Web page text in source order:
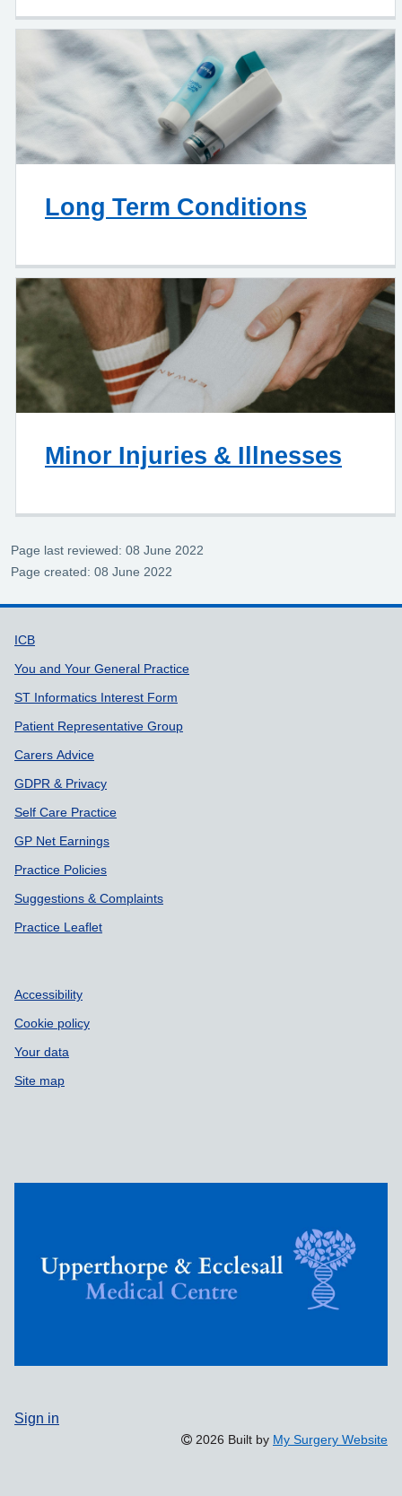
Long Term Conditions
Minor Injuries & Illnesses
Page last reviewed: 08 June 2022
Page created: 08 June 2022
Support links
ICB
You and Your General Practice
ST Informatics Interest Form
Patient Representative Group
Carers Advice
GDPR & Privacy
Self Care Practice
GP Net Earnings
Practice Policies
Suggestions & Complaints
Practice Leaflet
Accessibility
Cookie policy
Your data
Site map
Sign in
2026 Built by My Surgery Website